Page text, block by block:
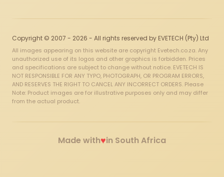
Copyright © 2007 - 2026 - All rights reserved by EVETECH (Pty) Ltd
All images appearing on this website are copyright Evetech.co.za. Any
unauthorized use of its logos and other graphics is forbidden. Prices
and specifications are subject to change without notice. EVETECH IS
NOT RESPONSIBLE FOR ANY TYPO, PHOTOGRAPH, OR PROGRAM ERRORS,
AND RESERVES THE RIGHT TO CANCEL ANY INCORRECT ORDERS. Please
Note: Product images are for illustrative purposes only and may differ
from the actual product.
Made with♥in South Africa